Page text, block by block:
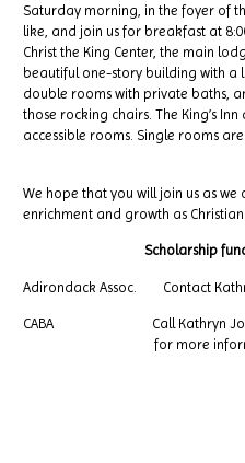
Saturday morning, in the foyer of
like, and join us for breakfast at
Christ the King Center, the main
beautiful one-story building with
double rooms with private baths,
those rocking chairs. The King’s
accessible rooms. Single rooms
We hope that you will join us as
enrichment and growth as Christian
Scholarship
Adirondack Assoc. Contact
CABA Call Kathryn Jones,
for more